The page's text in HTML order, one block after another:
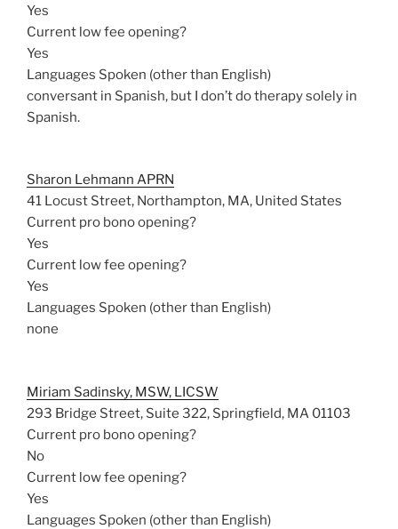
Yes
Current low fee opening?
Yes
Languages Spoken (other than English)
conversant in Spanish, but I don’t do therapy solely in
Spanish.
Sharon Lehmann APRN
41 Locust Street, Northampton, MA, United States
Current pro bono opening?
Yes
Current low fee opening?
Yes
Languages Spoken (other than English)
none
Miriam Sadinsky, MSW, LICSW
293 Bridge Street, Suite 322, Springfield, MA 01103
Current pro bono opening?
No
Current low fee opening?
Yes
Languages Spoken (other than English)